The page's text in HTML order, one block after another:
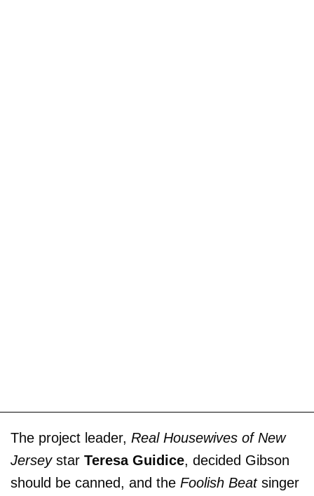
The project leader, Real Housewives of New
Jerseystar Teresa Guidice, decided Gibson
should be canned, and the Foolish Beatsinger